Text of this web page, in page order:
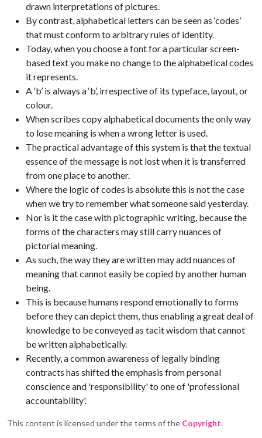
drawn interpretations of pictures.
By contrast, alphabetical letters can be seen as ‘codes’
that must conform to arbitrary rules of identity.
Today, when you choose a font for a particular screen-
based text you make no change to the alphabetical codes
it represents.
A ‘b’ is always a ‘b’, irrespective of its typeface, layout, or
colour.
When scribes copy alphabetical documents the only way
to lose meaning is when a wrong letter is used.
The practical advantage of this system is that the textual
essence of the message is not lost when it is transferred
from one place to another.
Where the logic of codes is absolute this is not the case
when we try to remember what someone said yesterday.
Nor is it the case with pictographic writing, because the
forms of the characters may still carry nuances of
pictorial meaning.
As such, the way they are written may add nuances of
meaning that cannot easily be copied by another human
being.
This is because humans respond emotionally to forms
before they can depict them, thus enabling a great deal of
knowledge to be conveyed as tacit wisdom that cannot
be written alphabetically.
Recently, a common awareness of legally binding
contracts has shifted the emphasis from personal
conscience and 'responsibility' to one of 'professional
accountability'.
This content is licensed under the terms of the Copyright.